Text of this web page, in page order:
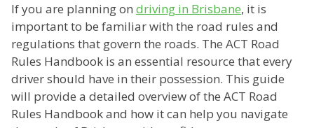
If you are planning on driving in Brisbane, it is
important to be familiar with the road rules and
regulations that govern the roads. The ACT Road
Rules Handbook is an essential resource that every
driver should have in their possession. This guide
will provide a detailed overview of the ACT Road
Rules Handbook and how it can help you navigate